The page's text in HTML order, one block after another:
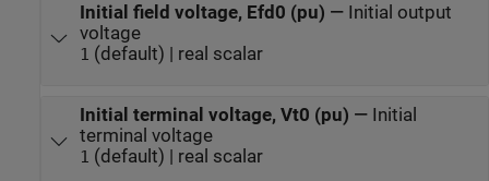
Initial field voltage, Efd0 (pu) — Initial output
voltage
1 (default) | real scalar
Initial terminal voltage, Vt0 (pu) — Initial
terminal voltage
1 (default) | real scalar